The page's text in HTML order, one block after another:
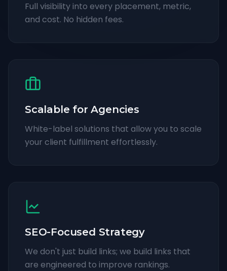
Full visibility into every placement, metric,
and cost. No hidden fees.
Scalable for Agencies
White-label solutions that allow you to scale
your client fulfillment effortlessly.
SEO-Focused Strategy
We don't just build links; we build links that
are engineered to improve rankings.